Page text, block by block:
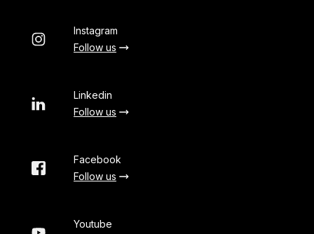
Instagram
Follow us
Linkedin
Follow us
Facebook
Follow us
Youtube